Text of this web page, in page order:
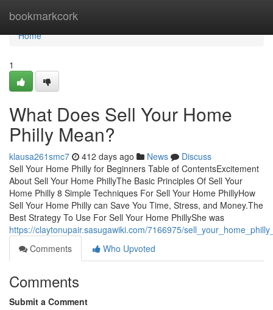
bookmarkcork
Home
Home
1
What Does Sell Your Home
Philly Mean?
klausa261smc7 412 days ago News
Discuss
Sell Your Home Philly for Beginners Table of ContentsExcitement
About Sell Your Home PhillyThe Basic Principles Of Sell Your
Home Philly 8 Simple Techniques For Sell Your Home PhillyHow
Sell Your Home Philly can Save You Time, Stress, and Money.The
Best Strategy To Use For Sell Your Home PhillyShe was
https://claytonupair.sasugawiki.com/7166975/
Comments
Who Upvoted
Comments
Submit a Comment